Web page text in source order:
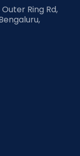
Ring Rd,